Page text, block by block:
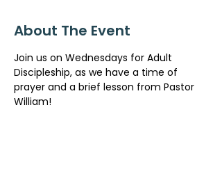
About The Event
Join us on Wednesdays for Adult
Discipleship, as we have a time of
prayer and a brief lesson from Pastor
William!